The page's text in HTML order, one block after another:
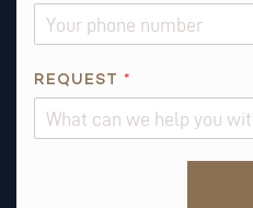
H
REQUEST *